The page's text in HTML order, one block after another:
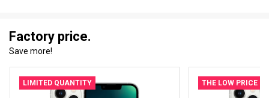
Factory price.
Save more!
LIMITED QUANTITY THE LOW PRICE